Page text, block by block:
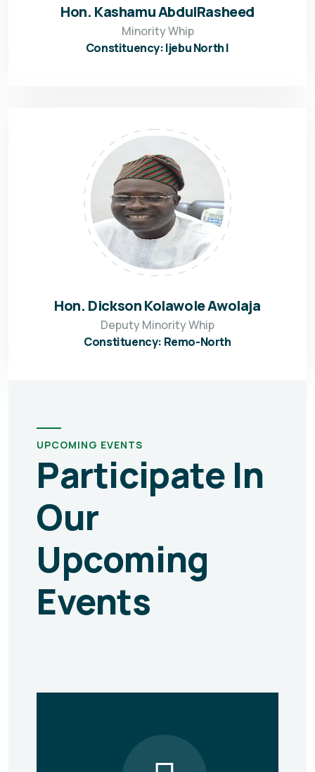
Hon. Kashamu AbdulRasheed
Minority Whip
Constituency: Ijebu North I
Hon. Dickson Kolawole Awolaja
Deputy Minority Whip
Constituency: Remo-North
UPCOMING EVENTS
Participate In
Our
Upcoming
Events